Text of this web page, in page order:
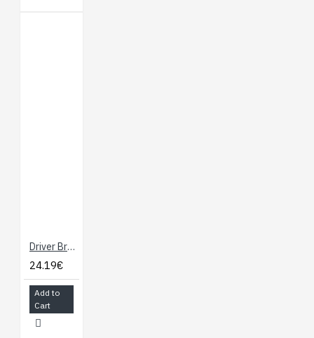
Driver Breakout for micro:bit - Drives Motors and Servos
24.19€
Add to
Cart